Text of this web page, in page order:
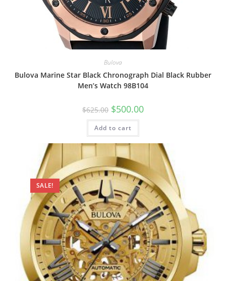
Bulova
Bulova Marine Star Black Chronograph Dial Black Rubber
Men’s Watch 98B104
$625.00 Original
price
was:
$625.00.
$500.00Current
Add to cart
SALE!